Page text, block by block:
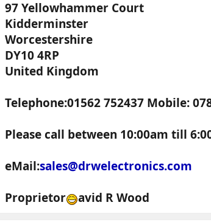
97 Yellowhammer Court
Kidderminster
Worcestershire
DY10 4RP
United Kingdom
Telephone:01562 752437 Mobile:
Please call between 10:00am till
eMail:sales@drwelectronics.com
Proprietor
avid R Wood